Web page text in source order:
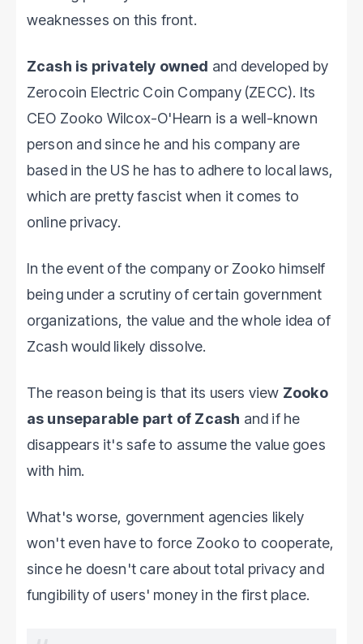
weaknesses on this front.
Zcash is privately owned and developed by
Zerocoin Electric Coin Company (ZECC). Its
CEO Zooko Wilcox-O'Hearn is a well-known
person and since he and his company are
based in the US he has to adhere to local laws,
which are pretty fascist when it comes to
online privacy.
In the event of the company or Zooko himself
being under a scrutiny of certain government
organizations, the value and the whole idea of
Zcash would likely dissolve.
The reason being is that its users view Zooko
as unseparable part of Zcash and if he
disappears it's safe to assume the value goes
with him.
What's worse, government agencies likely
won't even have to force Zooko to cooperate,
since he doesn't care about total privacy and
fungibility of users' money in the first place.